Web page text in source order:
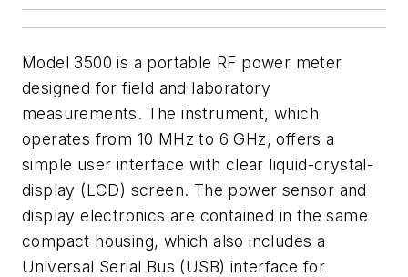
Model 3500 is a portable RF power meter
designed for field and laboratory
measurements. The instrument, which
operates from 10 MHz to 6 GHz, offers a
simple user interface with clear liquid-crystal-
display (LCD) screen. The power sensor and
display electronics are contained in the same
compact housing, which also includes a
Universal Serial Bus (USB) interface for